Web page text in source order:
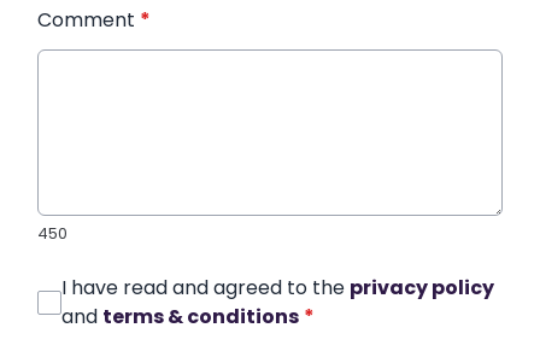
Comment *
450
I have read and agreed to the privacy policy
and terms & conditions *